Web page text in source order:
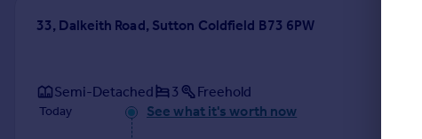
33, Dalkeith Road, Sutton Coldfield B73 6PW
Semi-Detached 3 Freehold
Today See what it's worth now